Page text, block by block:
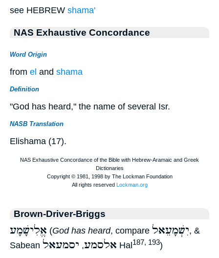
see HEBREW shama'
NAS Exhaustive Concordance
Word Origin
from el and shama
Definition
"God has heard," the name of several Isr.
NASB Translation
Elishama (17).
Brown-Driver-Briggs
אֱלִישָׁמָע (God has heard, compare יִשְׁמָעֵאל, &
Sabean
אלסמע, יסמעאל Hal187, 193)